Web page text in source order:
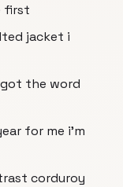
first
jacket i
the word
for me i'm
corduroy